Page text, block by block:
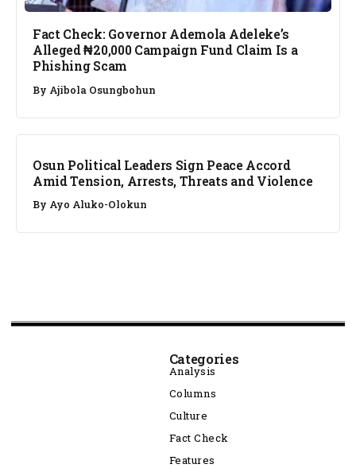
Fact Check: Governor Ademola Adeleke’s
Alleged ₦20,000 Campaign Fund Claim Is a
Phishing Scam
By Ajibola Osungbohun
NEWS
Osun Political Leaders Sign Peace Accord
Amid Tension, Arrests, Threats and Violence
By Ayo Aluko-Olokun
Categories
Analysis
Columns
Culture
Fact Check
Features